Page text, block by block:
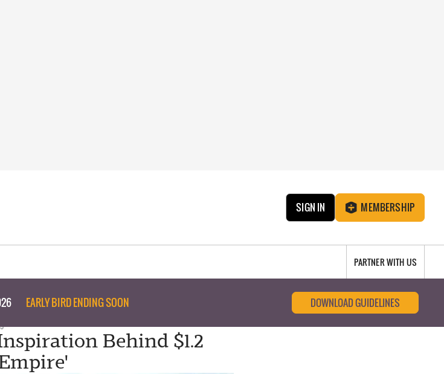
SIGN IN MEMBERSHIP
PARTNER WITH US
EARLY BIRD ENDING SOON DOWNLOAD GUIDELINES
Behind $1.2